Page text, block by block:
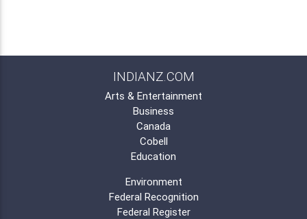
INDIANZ.COM
Arts & Entertainment
Business
Canada
Cobell
Education
Environment
Federal Recognition
Federal Register